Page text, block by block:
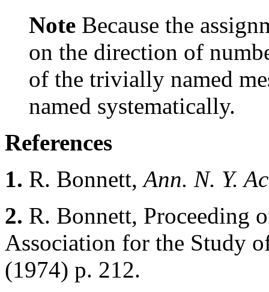
Note Because the
on the direction of
of the trivially named
named systematically.
References
1. R. Bonnett,Ann. N. Y.
2. R. Bonnett, Proceeding
Association for the Study
(1974) p. 212.